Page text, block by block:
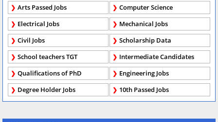
Arts Passed Jobs
Computer Science
Electrical Jobs
Mechanical Jobs
Civil Jobs
Scholarship Data
School teachers TGT
Intermediate Candidates
Qualifications of PhD
Engineering Jobs
Degree Holder Jobs
10th Passed Jobs